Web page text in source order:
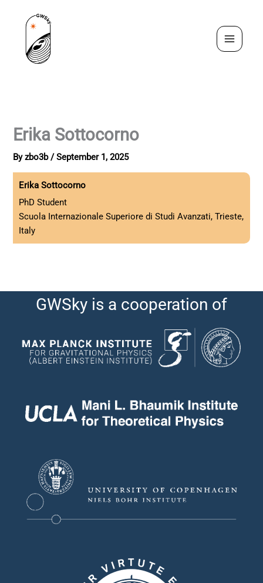
Erika Sottocorno
Byzbo3b/September 1, 2025
Erika Sottocorno
PhD Student
Scuola Internazionale Superiore di Studi Avanzati, Trieste,
Italy
GWSky is a cooperation of